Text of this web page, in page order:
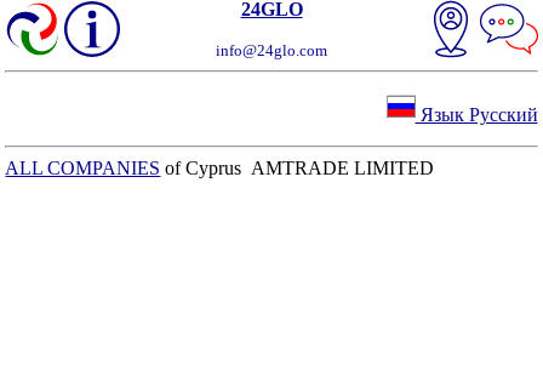
24GLO
info@24glo.com
Язык Русский
ALL COMPANIES of Cyprus AMTRADE LIMITED